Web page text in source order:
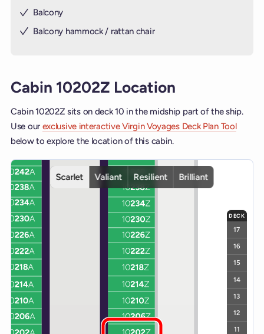
Balcony
Balcony hammock / rattan chair
Cabin 10202Z Location
Cabin 10202Z sits on deck 10 in the midship part of the ship.
Use our exclusive interactive Virgin Voyages Deck Plan Tool
below to explore the location of this cabin.
Interactive deck map for Scarlet Lady deck 10. Use ship and
Scarlet
Valiant Resilient Brilliant
DECK
17
16
15
14
13
12
11